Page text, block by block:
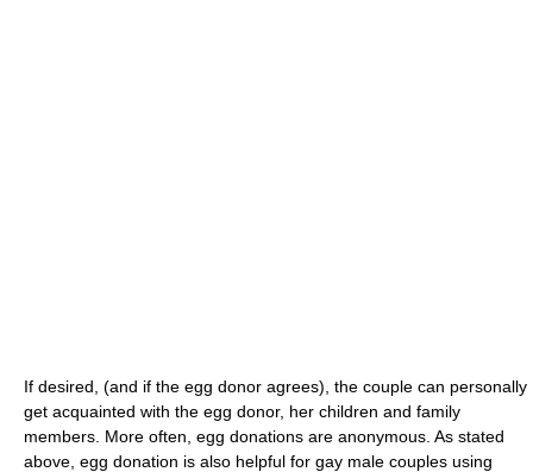
If desired, (and if the egg donor agrees), the couple can personally
get acquainted with the egg donor, her children and family
members. More often, egg donations are anonymous. As stated
above, egg donation is also helpful for gay male couples using